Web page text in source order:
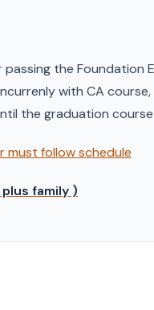
the Foundation
with CA
the graduation
must follow schedule
family )